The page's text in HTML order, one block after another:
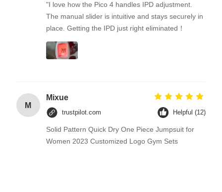
"I love how the Pico 4 handles IPD adjustment.
The manual slider is intuitive and stays securely in
place. Getting the IPD just right eliminated！
M
Mixue
trustpilot.com Helpful (12)
Solid Pattern Quick Dry One Piece Jumpsuit for
Women 2023 Customized Logo Gym Sets